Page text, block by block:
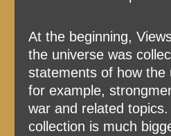
At the beginning,
the universe was
statements of how the
for example,
war and related
collection is much